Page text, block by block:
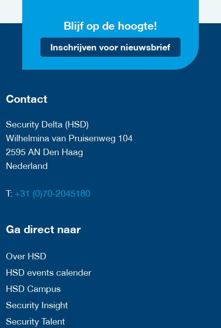
Blijf op de hoogte!
Inschrijven voor nieuwsbrief
Contact
Security Delta (HSD)
Wilhelmina van Pruisenweg 104
2595 AN Den Haag
Nederland
T: +31 (0)70-2045180
Ga direct naar
Over HSD
HSD events calender
HSD Campus
Security Insight
Security Talent